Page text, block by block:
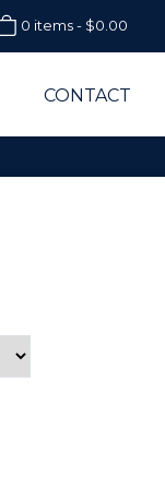
0 items - $0.00
CONTACT